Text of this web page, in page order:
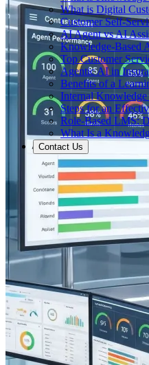
What is Digital
Customer Self-
AI Agent vs AI
Knowledge-Based
Top Customer
Agentic AI in
Benefits of a
Internal Knowledge
Steps for an
Role-Based LMS:
What Is a
Contact Us